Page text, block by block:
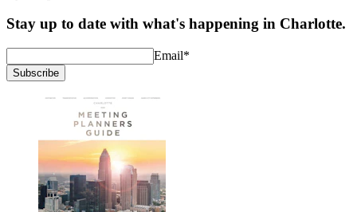
Stay up to date with what's happening in Charlotte.
Email*
Subscribe